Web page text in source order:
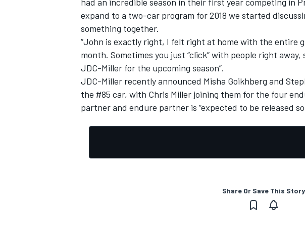
had an incredible season in their first year competing in
expand to a two-car program for 2018 we started
something together.
“John is exactly right, I felt right at home with the entire
month. Sometimes you just “click” with people right
JDC-Miller for the upcoming season”.
JDC-Miller recently announced Misha Goikhberg and
the #85 car, with Chris Miller joining them for the four
partner and endure partner is “expected to be released
Share Or Save This Story